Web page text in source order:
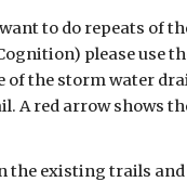
to do repeats of
please use
of the storm water
A red arrow shows
the existing trails